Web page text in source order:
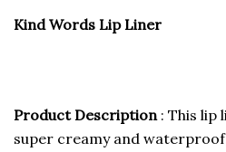
Kind Words Lip Liner
Product Description: This lip
super creamy and